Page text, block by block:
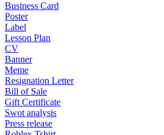
Business Card
Poster
Label
Lesson Plan
CV
Banner
Meme
Resignation Letter
Bill of Sale
Gift Certificate
Swot analysis
Press release